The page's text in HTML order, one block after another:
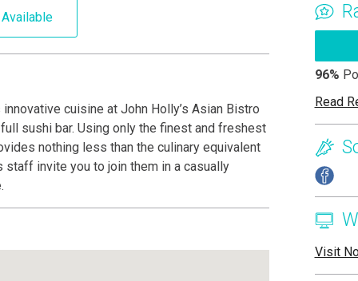
cuisine at John Holly’s Asian Bistro
sushi bar. Using only the finest and freshest
nothing less than the culinary equivalent
staff invite you to join them in a casually
96%
Read
Visit